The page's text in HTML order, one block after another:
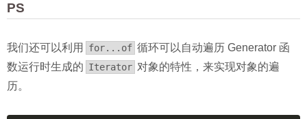
PS
我们还可以利用 for...of 循环可以自动遍历 Generator 函
数运行时生成的 Iterator 对象的特性，来实现对象的遍
历。